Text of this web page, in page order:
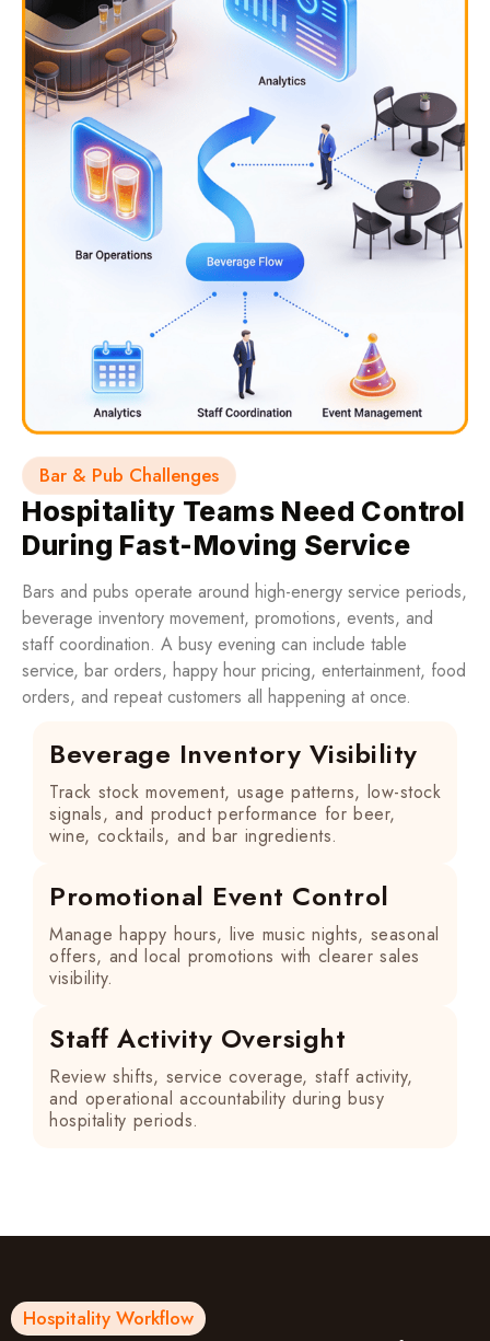
Bar & Pub Challenges
Hospitality Teams Need Control
During Fast-Moving Service
Bars and pubs operate around high-energy service periods,
beverage inventory movement, promotions, events, and
staff coordination. A busy evening can include table
service, bar orders, happy hour pricing, entertainment, food
orders, and repeat customers all happening at once.
Beverage Inventory Visibility
Track stock movement, usage patterns, low-stock
signals, and product performance for beer,
wine, cocktails, and bar ingredients.
Promotional Event Control
Manage happy hours, live music nights, seasonal
offers, and local promotions with clearer sales
visibility.
Staff Activity Oversight
Review shifts, service coverage, staff activity,
and operational accountability during busy
hospitality periods.
Hospitality Workflow